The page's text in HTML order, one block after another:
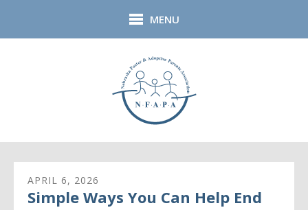
MENU
APRIL 6, 2026
Simple Ways You Can Help End